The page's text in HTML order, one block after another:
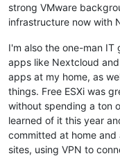
strong VMware
infrastructure now with
I'm also the one-man
apps like Nextcloud
apps at my home, as
things. Free ESXi was
without spending a ton
learned of it this year
committed at home
sites, using VPN to